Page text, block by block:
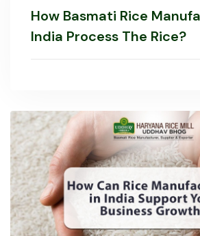
How Basmati Rice
India Process The Rice?